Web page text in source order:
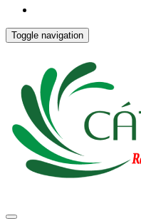
Toggle navigation